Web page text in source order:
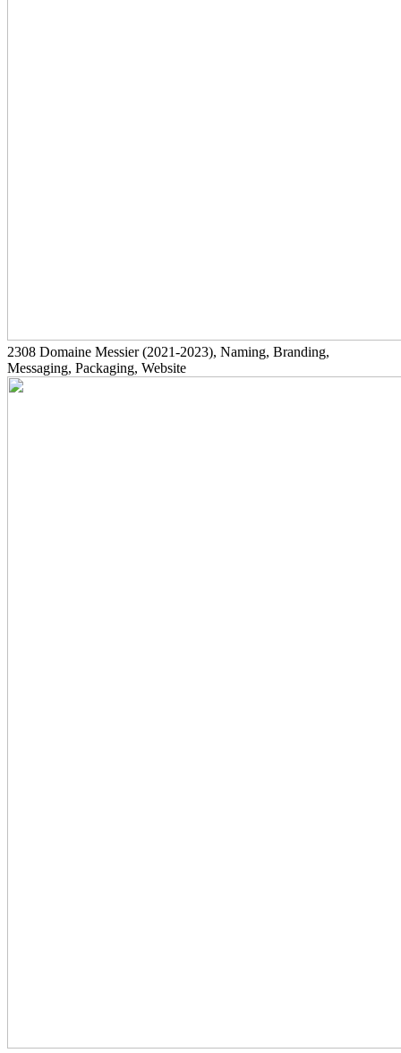
2308 Domaine Messier(2021-2023), Naming, Branding,
Messaging, Packaging, Website